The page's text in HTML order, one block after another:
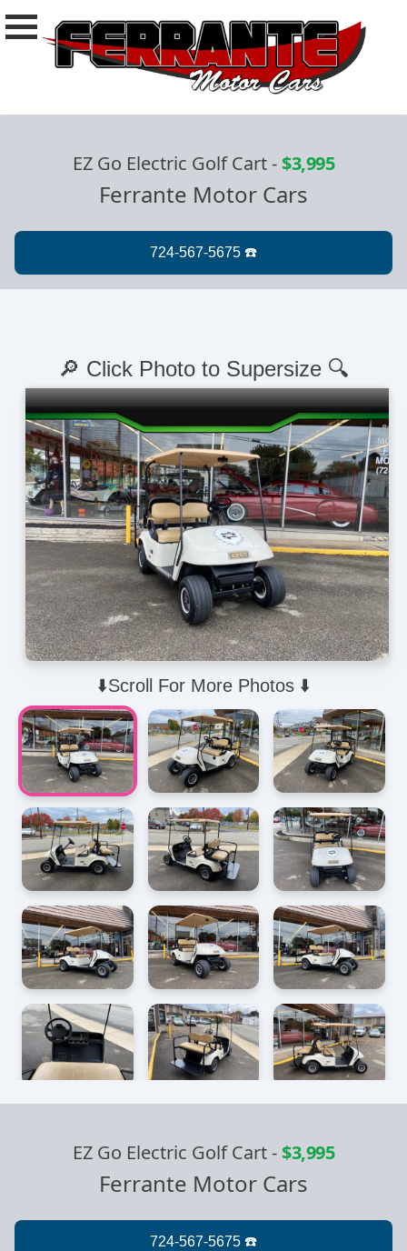
EZ Go Electric Golf Cart-$3,995
Ferrante Motor Cars
⬇️Scroll For More Photos ⬇️
🔎 Click Photo to Supersize 🔍
EZ Go Electric Golf Cart-$3,995
Ferrante Motor Cars